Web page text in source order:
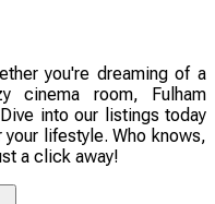
you're dreaming of a
cinema room, Fulham
into our listings today
your lifestyle. Who knows,
a click away!